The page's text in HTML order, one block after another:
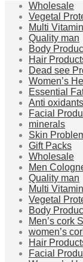
Wholesale
Vegetal
Multi
Quality man
Body
Hair
Dead see
Women’s
Essential
Anti oxidants
Facial
minerals
Skin
Gift Packs
Wholesale
Men
Quality man
Multi
Vegetal
Body
Men’s cork
women’s
Hair
Facial